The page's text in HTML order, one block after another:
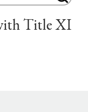
Title XI